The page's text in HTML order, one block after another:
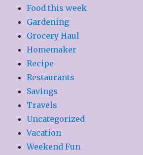
Food this week
Gardening
Grocery Haul
Homemaker
Recipe
Restaurants
Savings
Travels
Uncategorized
Vacation
Weekend Fun